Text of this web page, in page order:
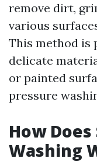
remove dirt,
various
This method is
delicate
or painted
pressure
How
Washing